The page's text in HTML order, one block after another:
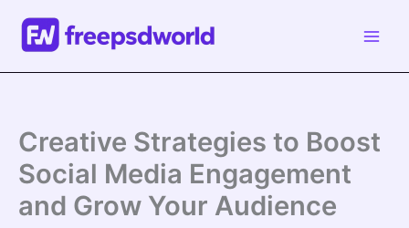
content
Creative Strategies to Boost
Social Media Engagement
and Grow Your Audience